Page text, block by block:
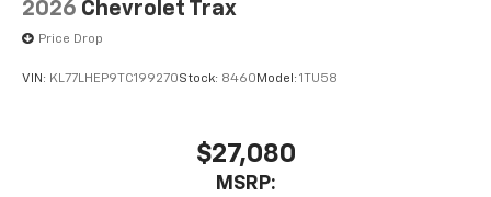
2026 Chevrolet Trax
Price Drop
VIN: KL77LHEP9TC199270Stock: 8460 Model: 1TU58
$27,080
MSRP: